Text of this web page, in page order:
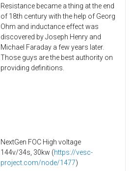
Resistance became a thing at the end
of 18th century with the help of Georg
Ohm and inductance effect was
discovered by Joseph Henry and
Michael Faraday a few years later.
Those guys are the best authority on
providing definitions.
NextGen FOC High voltage
144v/34s, 30kw (https://vesc-
project.com/node/1477)